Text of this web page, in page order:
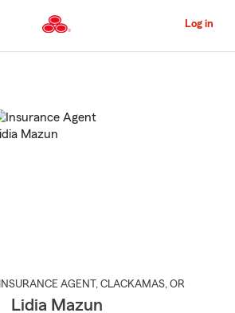
to
Content
Log in
INSURANCE AGENT , CLACKAMAS, OR
Lidia Mazun